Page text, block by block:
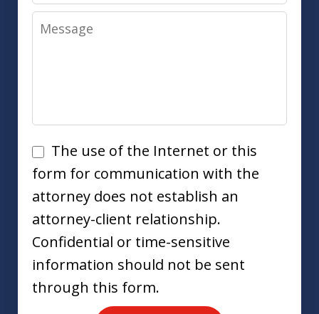
Message
Disclaimer
The use of the Internet or this
form for communication with the
attorney does not establish an
attorney-client relationship.
Confidential or time-sensitive
information should not be sent
through this form.